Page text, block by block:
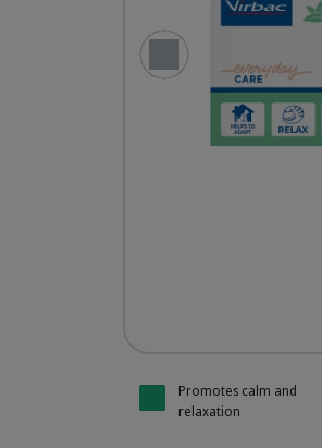
Previous Slide
Promotes calm and
relaxation